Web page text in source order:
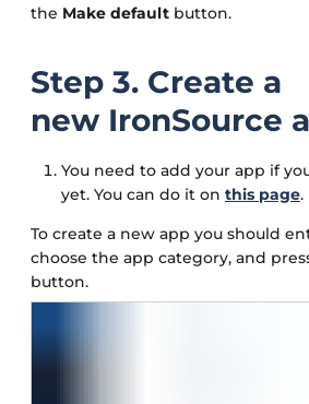
the Make default button.
Step 3. Create a
new IronSource
You need to add your app if
yet. You can do it on this page.
To create a new app you should
choose the app category, and
button.